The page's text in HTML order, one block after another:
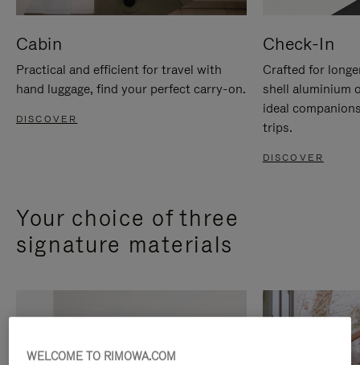
Cabin
Practical and efficient for travel with
hand luggage, find your perfect carry-on.
DISCOVER
Check-In
Crafted for
shell aluminium
ideal
trips.
DISCOVER
Your choice of three
signature materials
WELCOME TO RIMOWA.COM